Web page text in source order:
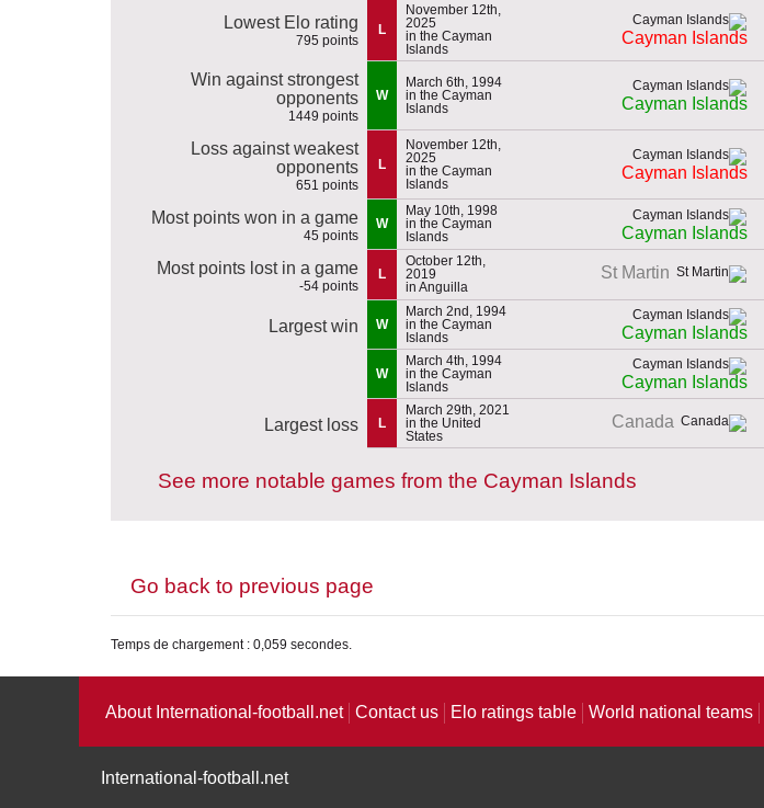
Lowest Elo rating
795 points
L
November 12th,
2025
in the Cayman
Islands
Cayman Islands
Win against strongest
opponents
1449 points
W
March 6th, 1994
in the Cayman
Islands
Cayman Islands
Loss against weakest
opponents
651 points
L
November 12th,
2025
in the Cayman
Islands
Cayman Islands
Most points won in a game
45 points
W
May 10th, 1998
in the Cayman
Islands
Cayman Islands
Most points lost in a game
-54 points
L
October 12th,
2019
in Anguilla
St Martin
Largest win W
March 2nd, 1994
in the Cayman
Islands
Cayman Islands
W
March 4th, 1994
in the Cayman
Islands
Cayman Islands
Largest loss L
March 29th, 2021
in the United
States
Canada
See more notable games from the Cayman Islands
Go back to previous page
Temps de chargement : 0,059 secondes.
About International-football.net Contact us Elo ratings table World national teams
International-football.net